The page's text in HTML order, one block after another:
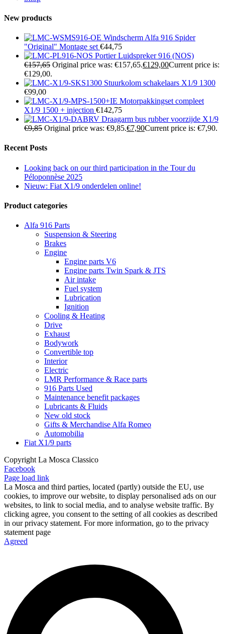
New products
Windscherm Alfa 916 Spider
"Original" Montage set €44,75
Portier Luidspreker 916 (NOS)
€157,65 Original price was: €157,65.€129,00Current price is:
€129,00.
Stuurkolom schakelaars X1/9 1300
€99,00
Motorpakkingset compleet
X1/9 1500 + injection €142,75
Draagarm bus rubber voorzijde X1/9
€9,85 Original price was: €9,85.€7,90Current price is: €7,90.
Recent Posts
Looking back on our third participation in the Tour du
Péloponnèse 2025
Nieuw: Fiat X1/9 onderdelen online!
Product categories
Alfa 916 Parts
Suspension & Steering
Brakes
Engine
Engine parts V6
Engine parts Twin Spark & JTS
Air intake
Fuel system
Lubrication
Ignition
Cooling & Heating
Drive
Exhaust
Bodywork
Convertible top
Interior
Electric
LMR Performance & Race parts
916 Parts Used
Maintenance benefit packages
Lubricants & Fluids
New old stock
Gifts & Merchandise Alfa Romeo
Automobilia
Fiat X1/9 parts
Copyright La Mosca Classico
Facebook
Page load link
La Mosca and third parties, located (partly) outside the EU, use
cookies, to improve our website, to display personalised ads on our
websites, to link to social media, and to analyse website traffic. By
clicking agree, you consent to the setting of all cookies as described
in our privacy statement. For more information, go to the privacy
statement page
Agreed